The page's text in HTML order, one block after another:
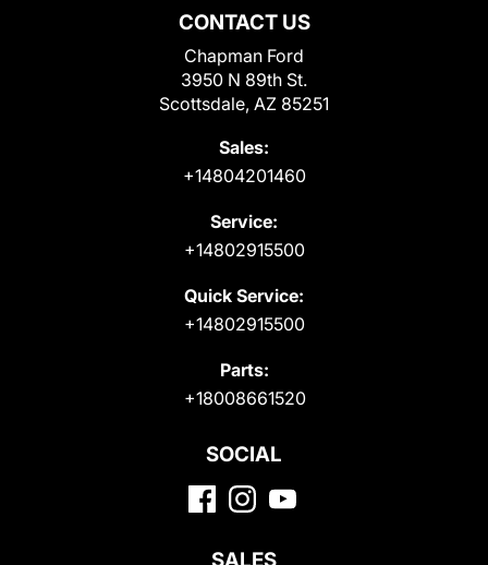
CONTACT US
Chapman Ford
3950 N 89th St.
Scottsdale, AZ 85251
Sales:
+14804201460
Service:
+14802915500
Quick Service:
+14802915500
Parts:
+18008661520
SOCIAL